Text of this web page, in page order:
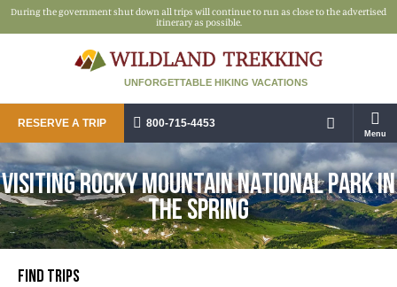
During the government shut down all trips will continue to run as close to the advertised
itinerary as possible.
UNFORGETTABLE HIKING VACATIONS
RESERVE A TRIP 800-715-4453
Menu
VISITING ROCKY MOUNTAIN NATIONAL PARK IN
THE SPRING
FIND TRIPS